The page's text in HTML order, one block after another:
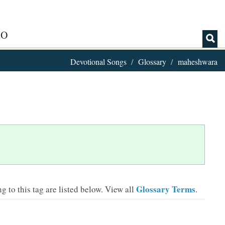
Devotional Songs Glossary maheshwara
to this tag are listed below. View all Glossary Terms.